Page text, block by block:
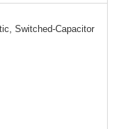
Switched-Capacitor